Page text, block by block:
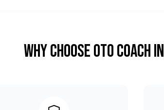
Why Choose OTO COACH in